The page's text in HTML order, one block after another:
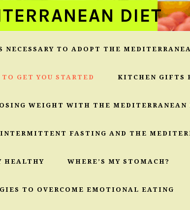
DIET
NECESSARY TO ADOPT THE
GET YOU STARTED KITCHEN GIFTS
WEIGHT WITH THE MEDITERRANEAN
FASTING AND THE
HEALTHY WHERE’S MY STOMACH?
TO OVERCOME EMOTIONAL EATING